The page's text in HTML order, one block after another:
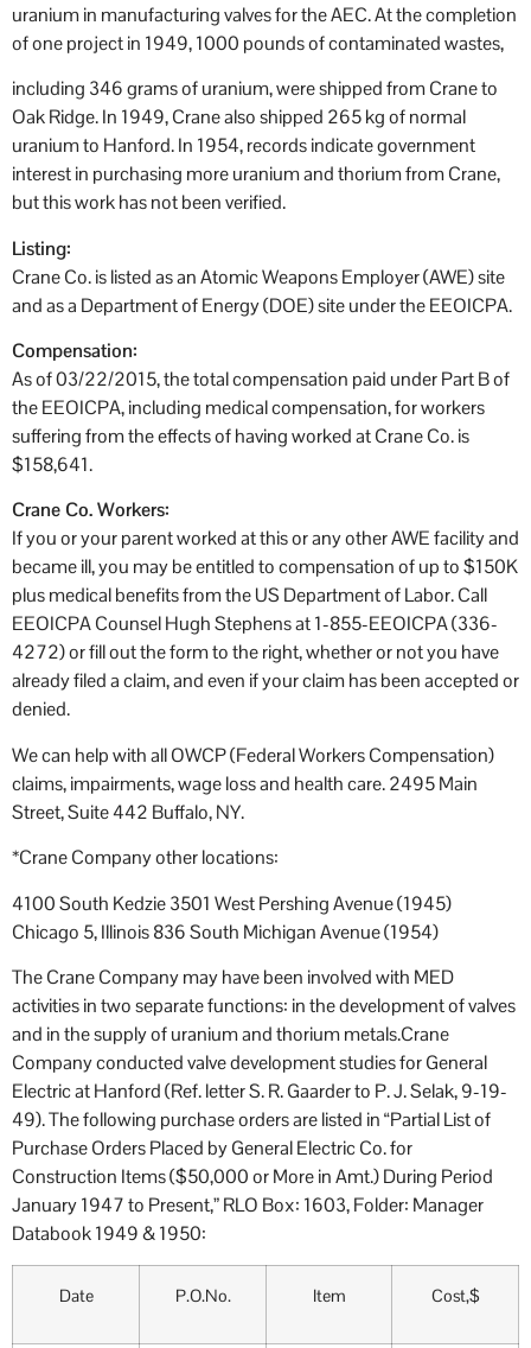
uranium in manufacturing valves for the AEC. At the completion
of one project in 1949, 1000 pounds of contaminated wastes,
including 346 grams of uranium, were shipped from Crane to
Oak Ridge. In 1949, Crane also shipped 265 kg of normal
uranium to Hanford. In 1954, records indicate government
interest in purchasing more uranium and thorium from Crane,
but this work has not been verified.
Listing:
Crane Co. is listed as an Atomic Weapons Employer (AWE) site
and as a Department of Energy (DOE) site under the EEOICPA.
Compensation:
As of 03/22/2015, the total compensation paid under Part B of
the EEOICPA, including medical compensation, for workers
suffering from the effects of having worked at Crane Co. is
$158,641.
Crane Co. Workers:
If you or your parent worked at this or any other AWE facility and
became ill, you may be entitled to compensation of up to $150K
plus medical benefits from the US Department of Labor. Call
EEOICPA Counsel Hugh Stephens at 1-855-EEOICPA (336-
4272) or fill out the form to the right, whether or not you have
already filed a claim, and even if your claim has been accepted or
denied.
We can help with all OWCP (Federal Workers Compensation)
claims, impairments, wage loss and health care. 2495 Main
Street, Suite 442 Buffalo, NY.
*Crane Company other locations:
4100 South Kedzie 3501 West Pershing Avenue (1945)
Chicago 5, Illinois 836 South Michigan Avenue (1954)
The Crane Company may have been involved with MED
activities in two separate functions: in the development of valves
and in the supply of uranium and thorium metals.Crane
Company conducted valve development studies for General
Electric at Hanford (Ref. letter S. R. Gaarder to P. J. Selak, 9-19-
49). The following purchase orders are listed in “Partial List of
Purchase Orders Placed by General Electric Co. for
Construction Items ($50,000 or More in Amt.) During Period
January 1947 to Present,” RLO Box: 1603, Folder: Manager
Databook 1949 & 1950:
Date P.O.No. Item Cost,$